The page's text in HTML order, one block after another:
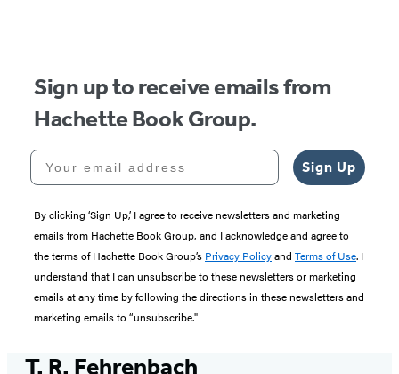
Sign up to receive emails from
Hachette Book Group.
Your email address
Sign Up
By clicking ‘Sign Up,’ I agree to receive newsletters and marketing
emails from Hachette Book Group, and I acknowledge and agree to
the terms of Hachette Book Group’s Privacy Policyand Terms of Use. I
understand that I can unsubscribe to these newsletters or marketing
emails at any time by following the directions in these newsletters and
marketing emails to “unsubscribe."
T. R. Fehrenbach